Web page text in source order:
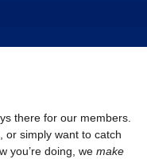
there for our members.
or simply want to catch
you’re doing, we make